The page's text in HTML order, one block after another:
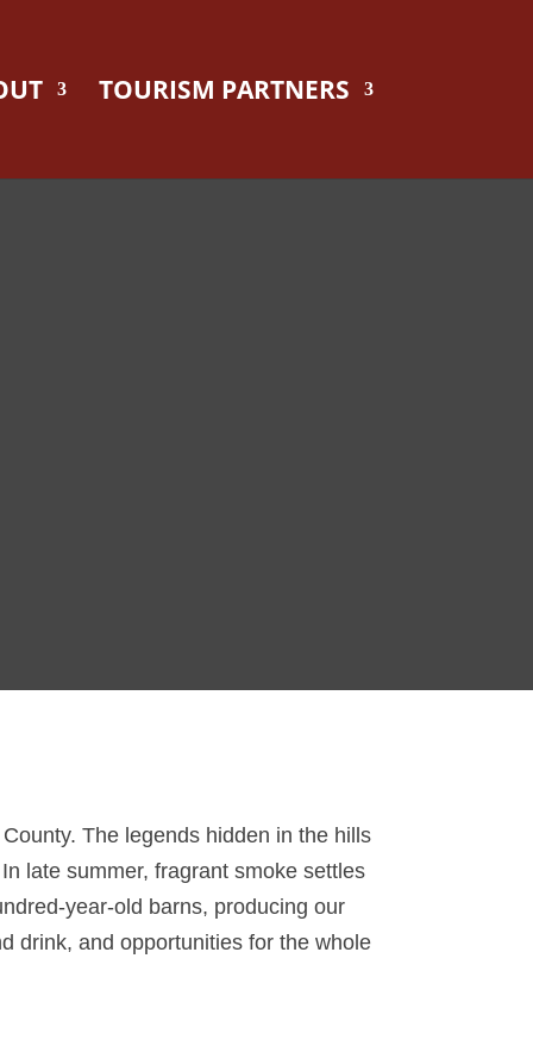
TOURISM PARTNERS
The legends hidden in the hills
late summer, fragrant smoke settles
year-old barns, producing our
drink, and opportunities for the whole